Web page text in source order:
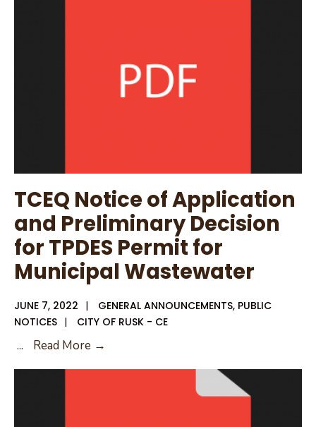
TCEQ Notice of Application
and Preliminary Decision
for TPDES Permit for
Municipal Wastewater
JUNE 7, 2022 | GENERAL ANNOUNCEMENTS, PUBLIC
NOTICES | CITY OF RUSK - CE
... Read More →